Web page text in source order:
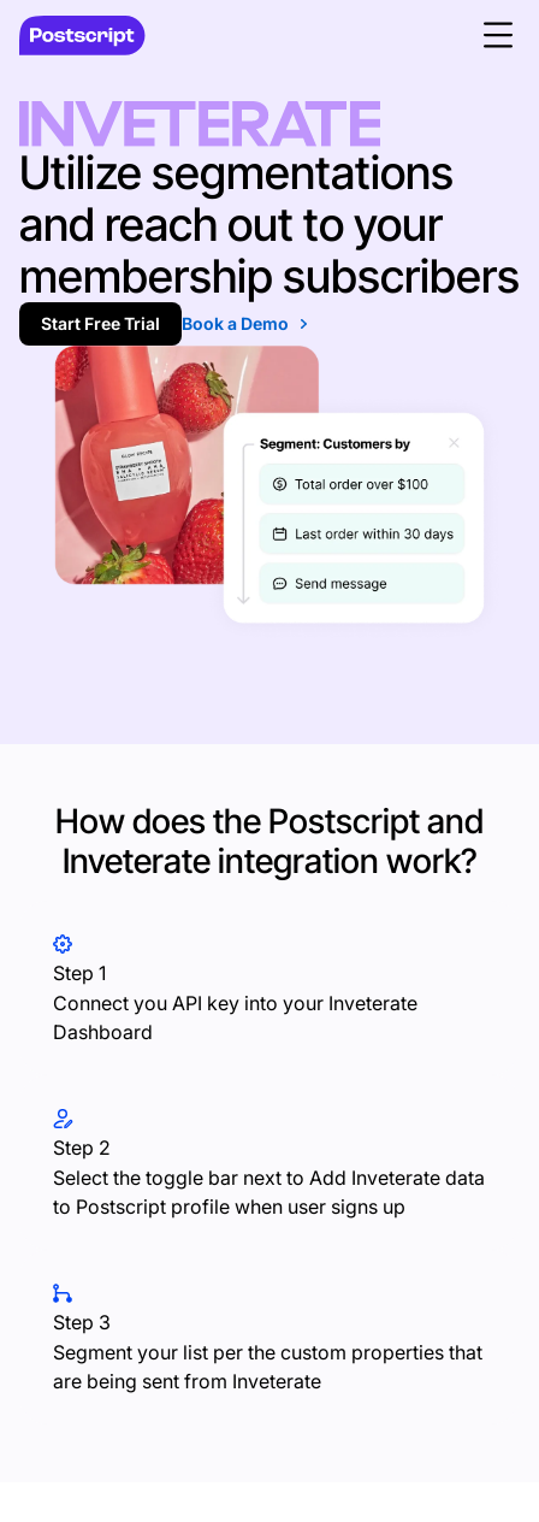
Utilize segmentations
and reach out to your
membership subscribers
Start Free Trial Book a Demo
How does the Postscript and
Inveterate integration work?
Step 1
Connect you API key into your Inveterate
Dashboard
Step 2
Select the toggle bar next to Add Inveterate data
to Postscript profile when user signs up
Step 3
Segment your list per the custom properties that
are being sent from Inveterate